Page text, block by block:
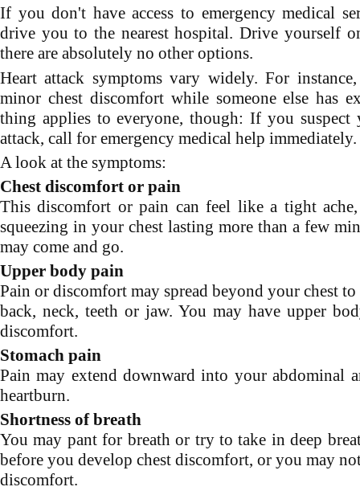
If you don't have access to emergency medical
drive you to the nearest hospital. Drive yourself
there are absolutely no other options.
Heart attack symptoms vary widely. For
minor chest discomfort while someone else has
thing applies to everyone, though: If you suspect
attack, call for emergency medical help immediately.
A look at the symptoms:
Chest discomfort or pain
This discomfort or pain can feel like a tight ache,
squeezing in your chest lasting more than a few
may come and go.
Upper body pain
Pain or discomfort may spread beyond your chest
back, neck, teeth or jaw. You may have upper
discomfort.
Stomach pain
Pain may extend downward into your abdominal
heartburn.
Shortness of breath
You may pant for breath or try to take in deep
before you develop chest discomfort, or you may
discomfort.